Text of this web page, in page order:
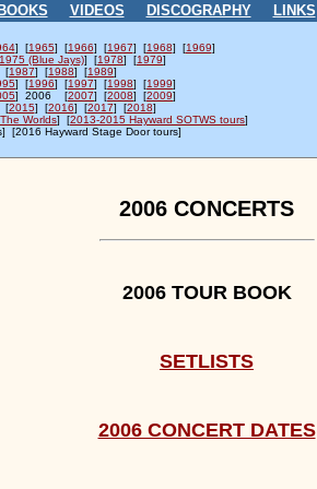
VIDEOS DISCOGRAPHY LINKS
] [1965] [1966] [1967] [1968] [1969]
1975 (Blue Jays)] [1978] [1979]
[1987] [1988] [1989]
] [1996] [1997] [1998] [1999]
] 2006 [2007] [2008] [2009]
[2015] [2016] [2017] [2018]
Worlds] [2013-2015 Hayward SOTWS tours]
[2016 Hayward Stage Door tours]
2006 CONCERTS
2006 TOUR BOOK
SETLISTS
2006 CONCERT DATES